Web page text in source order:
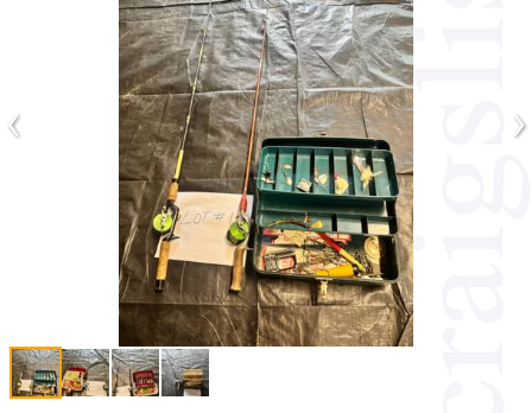
‹ ›